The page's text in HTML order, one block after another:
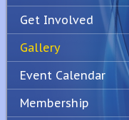
Get Involved
Gallery
Event Calendar
Membership